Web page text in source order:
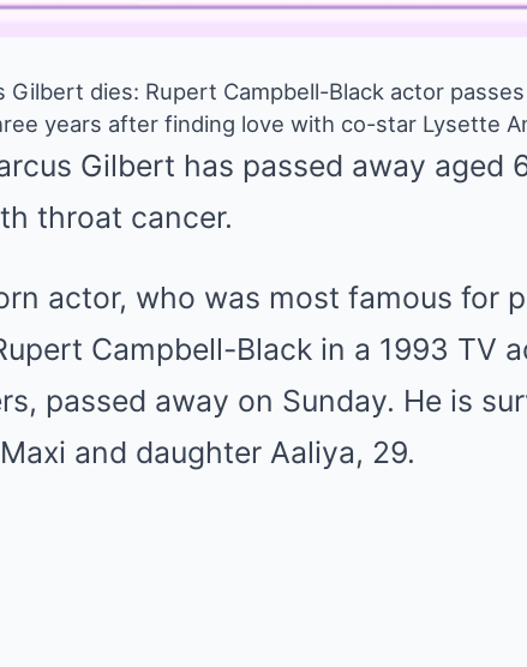
Gilbert dies: Rupert Campbell-Black actor
years after finding love with co-star Lysette
Gilbert has passed away aged
throat cancer.
actor, who was most famous for
Campbell-Black in a 1993 TV
passed away on Sunday. He is
and daughter Aaliya, 29.